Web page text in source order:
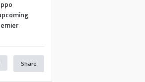
Share